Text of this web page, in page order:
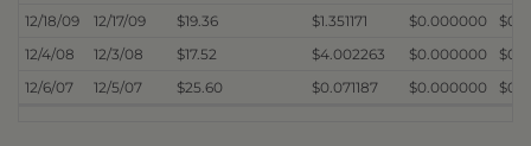
12/18/09
12/17/09 $19.36 $1.351171 $0.000000
12/4/08
12/3/08 $17.52 $4.002263 $0.000000
12/6/07
12/5/07 $25.60 $0.071187 $0.000000